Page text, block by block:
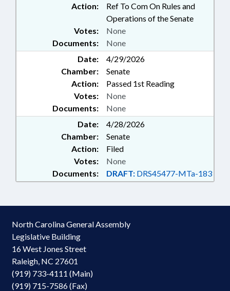
Action:
Ref To Com On Rules and
Operations of the Senate
Documents: None
Votes: None
Date:
4/29/2026
Chamber:
Senate
Action:
Passed 1st Reading
Documents: None
Votes: None
Date:
4/28/2026
Chamber:
Senate
Action:
Filed
Documents: DRAFT: DRS45477-MTa-183
Votes: None
North Carolina General Assembly
Legislative Building
16 West Jones Street
Raleigh, NC 27601
(919) 733-4111 (Main)
(919) 715-7586 (Fax)